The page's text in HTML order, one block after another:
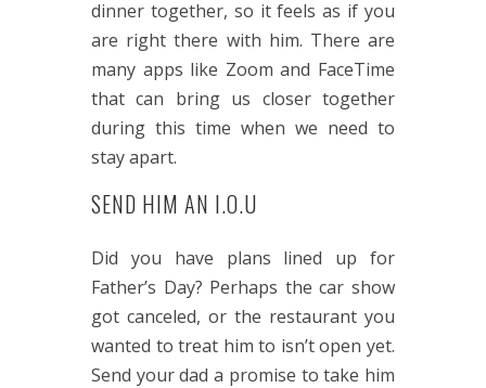
dinner together, so it feels as if you
are right there with him. There are
many apps like Zoom and FaceTime
that can bring us closer together
during this time when we need to
stay apart.
SEND HIM AN I.O.U
Did you have plans lined up for
Father’s Day? Perhaps the car show
got canceled, or the restaurant you
wanted to treat him to isn’t open yet.
Send your dad a promise to take him